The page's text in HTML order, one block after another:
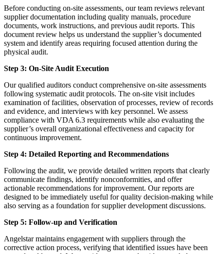
Before conducting on-site assessments, our team reviews relevant
supplier documentation including quality manuals, procedure
documents, work instructions, and previous audit reports. This
document review helps us understand the supplier’s documented
system and identify areas requiring focused attention during the
physical audit.
Step 3: On-Site Audit Execution
Our qualified auditors conduct comprehensive on-site assessments
following systematic audit protocols. The on-site visit includes
examination of facilities, observation of processes, review of records
and evidence, and interviews with key personnel. We assess
compliance with VDA 6.3 requirements while also evaluating the
supplier’s overall organizational effectiveness and capacity for
continuous improvement.
Step 4: Detailed Reporting and Recommendations
Following the audit, we provide detailed written reports that clearly
communicate findings, identify nonconformities, and offer
actionable recommendations for improvement. Our reports are
designed to be immediately useful for quality decision-making while
also serving as a foundation for supplier development discussions.
Step 5: Follow-up and Verification
Angelstar maintains engagement with suppliers through the
corrective action process, verifying that identified issues have been